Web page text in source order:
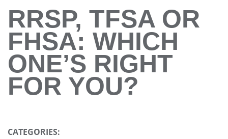
RRSP, TFSA OR
FHSA: WHICH
ONE’S RIGHT
FOR YOU?
CATEGORIES: